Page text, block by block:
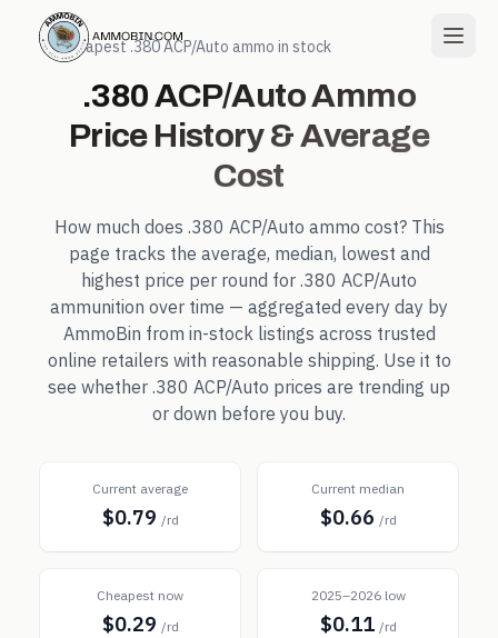
← Cheapest.380 ACP/Auto ammo in stock
.380 ACP/AutoAmmo
Price History & Average
Cost
How much does .380 ACP/Auto ammo cost? This
page tracks the average, median, lowest and
highest price per round for .380 ACP/Auto
ammunition over time — aggregated every day by
AmmoBin from in-stock listings across trusted
online retailers with reasonable shipping. Use it to
see whether .380 ACP/Auto prices are trending up
or down before you buy.
Current average
$0.79 /rd
Current median
$0.66 /rd
Cheapest now
$0.29 /rd
2025–2026 low
$0.11 /rd